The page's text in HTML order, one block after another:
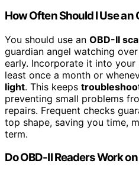
How Often Should I Use an
You should use an OBD-II
guardian angel watching
early. Incorporate it into your
least once a month or
light. This keeps
preventing small problems
repairs. Frequent checks
top shape, saving you time,
term.
Do OBD-II Readers Work